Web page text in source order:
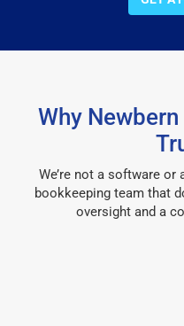
Why
We’re not a software or
bookkeeping team that
oversight and a